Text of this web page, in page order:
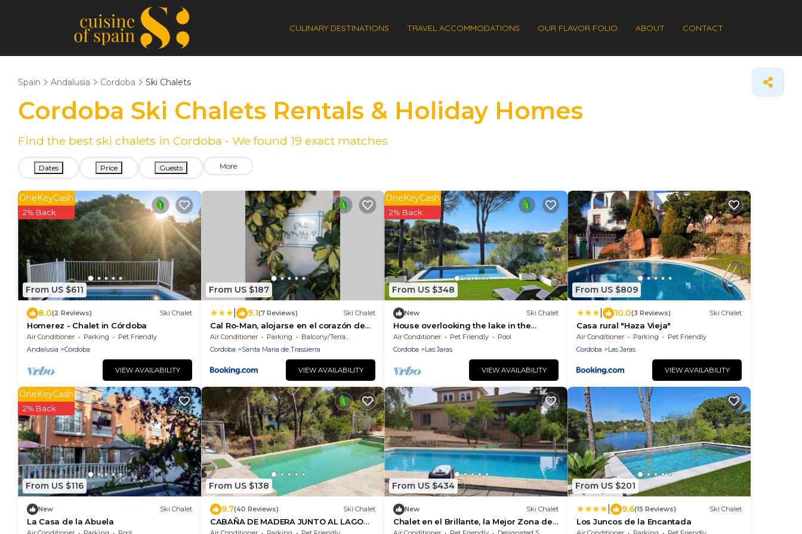
CULINARY DESTINATIONS TRAVEL ACCOMMODATIONS OUR FLAVOR FOLIO ABOUT CONTACT
Spain Andalusia Cordoba Ski Chalets
Cordoba Ski Chalets Rentals & Holiday Homes
Find the best ski chalets in Cordoba - We found 19 exact matches
Dates Price Guests More
From US $611
OneKeyCash
2% Back
8.0(2 Reviews) Ski Chalet
Homerez - Chalet in Córdoba
Air Conditioner Parking
Pet Friendly
Andalusia
Cordoba
VIEW AVAILABILITY
From US $187
9.1(7 Reviews) Ski Chalet
Cal Ro-Man, alojarse en el corazón de
Trassierra
Air Conditioner Parking
Balcony/Terrace
Cordoba
Santa Maria de Trassierra
VIEW AVAILABILITY
From US $348
OneKeyCash
2% Back
New Ski Chalet
House overlooking the lake in the
mountains of Cordoba, immerse
yourself in nature.
Air Conditioner Pet Friendly
Pool
Cordoba
Las Jaras
VIEW AVAILABILITY
From US $809
10.0(3 Reviews) Ski Chalet
Casa rural "Haza Vieja"
Air Conditioner Parking
Pet Friendly
Cordoba
Las Jaras
VIEW AVAILABILITY
From US $116
OneKeyCash
2% Back
New Ski Chalet
La Casa de la Abuela
From US $138
9.7(40 Reviews) Ski Chalet
CABAÑA DE MADERA JUNTO AL LAGO
From US $434
New Ski Chalet
Chalet en el Brillante, la Mejor Zona de
From US $201
9.6(15 Reviews) Ski Chalet
Los Juncos de la Encantada